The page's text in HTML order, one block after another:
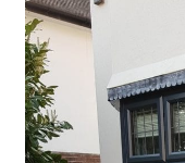
great!
a
fantastic
way
of
restoring